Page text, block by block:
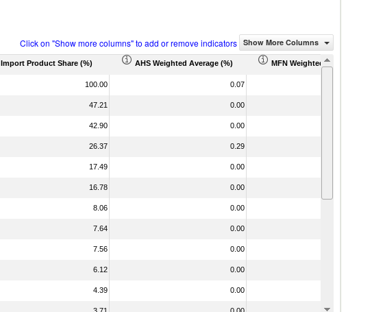
Click on "Show more columns" to add or remove indicators Show More Columns
Import Product Share (%) AHS Weighted Average (%) MFN Weighted Average (%)
100.00 0.07
47.21 0.00
42.90 0.00
26.37 0.29
17.49 0.00
16.78 0.00
8.06 0.00
7.64 0.00
7.56 0.00
6.12 0.00
4.39 0.00
3.71 0.00